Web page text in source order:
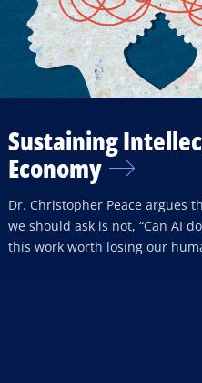
Sustaining
Economy
Dr. Christopher Peace argues
we should ask is not, “Can AI
this work worth losing our